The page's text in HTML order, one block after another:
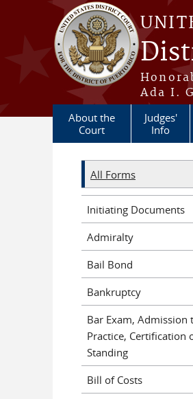
Skip to main content
Ada I.
About the
Court
Judges'
Info
All Forms
Initiating Documents
Admiralty
Bail Bond
Bankruptcy
Bar Exam, Admission
Practice, Certification
Standing
Bill of Costs